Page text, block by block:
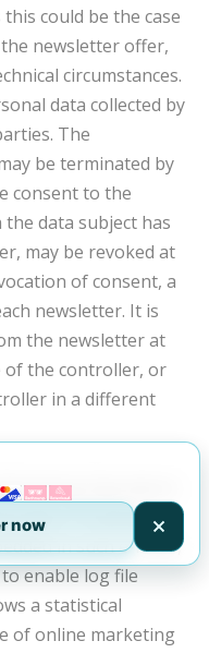
could be the case
newsletter offer,
circumstances.
data collected by
The
be terminated by
consent to the
data subject has
may be revoked at
of consent, a
newsletter. It is
the newsletter at
of the controller, or
in a different
Operations
pixels. A tracking
in such e-mails,
enable log file
a statistical
of online marketing
now